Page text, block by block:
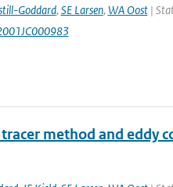
Goddard, SE Larsen, WA Oost|
method and eddy